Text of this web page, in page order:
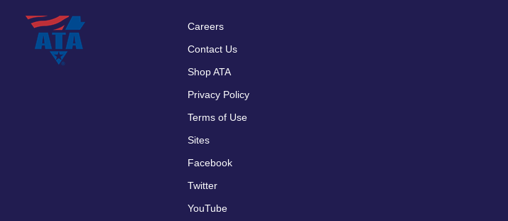
Footer
menu
Careers
Contact Us
Shop ATA
Privacy Policy
Terms of Use
Sites
Facebook
Twitter
YouTube